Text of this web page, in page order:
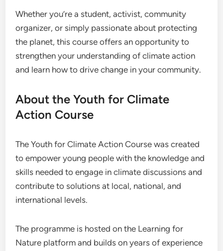
Whether you’re a student, activist, community
organizer, or simply passionate about protecting
the planet, this course offers an opportunity to
strengthen your understanding of climate action
and learn how to drive change in your community.
About the Youth for Climate
Action Course
The Youth for Climate Action Course was created
to empower young people with the knowledge and
skills needed to engage in climate discussions and
contribute to solutions at local, national, and
international levels.
The programme is hosted on the Learning for
Nature platform and builds on years of experience